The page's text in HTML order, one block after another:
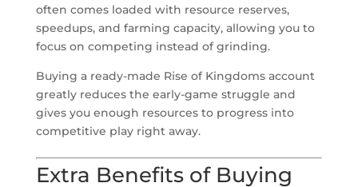
often comes loaded with resource reserves,
speedups, and farming capacity, allowing you to
focus on competing instead of grinding.
Buying a ready-made Rise of Kingdoms account
greatly reduces the early-game struggle and
gives you enough resources to progress into
competitive play right away.
Extra Benefits of Buying